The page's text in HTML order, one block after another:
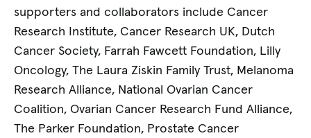
supporters and collaborators include Cancer
Research Institute, Cancer Research UK, Dutch
Cancer Society, Farrah Fawcett Foundation, Lilly
Oncology, The Laura Ziskin Family Trust, Melanoma
Research Alliance, National Ovarian Cancer
Coalition, Ovarian Cancer Research Fund Alliance,
The Parker Foundation, Prostate Cancer